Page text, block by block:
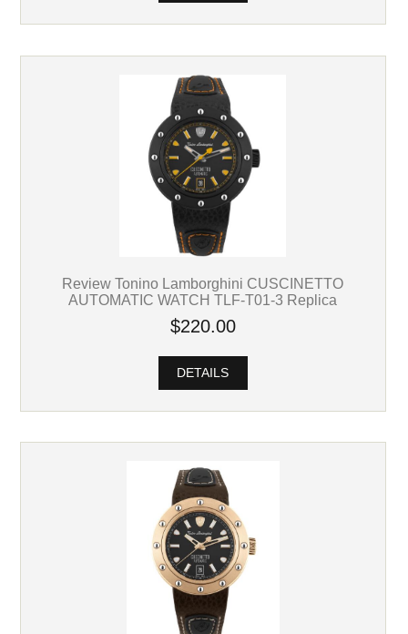
Review Tonino Lamborghini CUSCINETTO
AUTOMATIC WATCH TLF-T01-3 Replica
$220.00
DETAILS